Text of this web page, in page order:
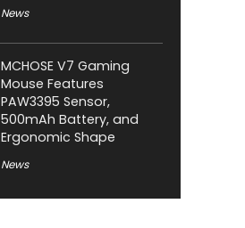
News
MCHOSE V7 Gaming
Mouse Features
PAW3395 Sensor,
500mAh Battery, and
Ergonomic Shape
News